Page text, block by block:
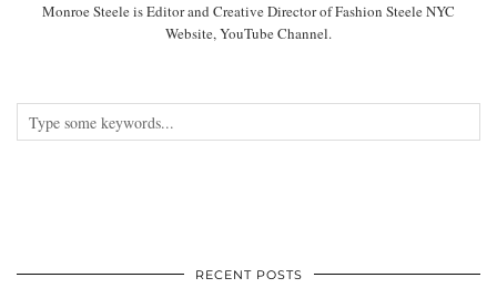
Monroe Steele is Editor and Creative Director of Fashion Steele NYC
Website, YouTube Channel.
RECENT POSTS